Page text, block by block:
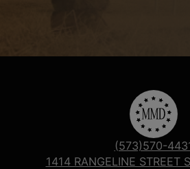
(573)570-
1414 RANGELINE STREET